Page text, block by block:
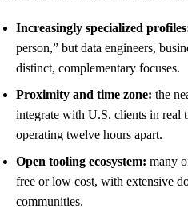
Increasingly specialized
person,” but data engineers,
distinct, complementary focuses.
Proximity and time zone: the
integrate with U.S. clients in
operating twelve hours apart.
Open tooling ecosystem: many
free or low cost, with extensive
communities.